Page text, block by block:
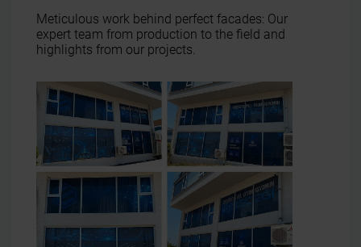
Meticulous work behind perfect facades: Our
expert team from production to the field and
highlights from our projects.